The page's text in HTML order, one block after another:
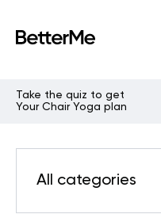
Take the quiz to get
Your Chair Yoga plan
All categories